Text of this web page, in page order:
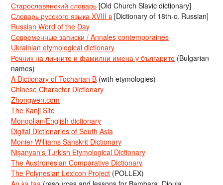
Старославянский словарь [Old Church Slavic dictionary]
Словарь русского языка XVIII в [Dictionary of 18th-c. Russian]
Russian Word of the Day
Современные записки / Annales contemporaines
Ukrainian etymological dictionary
Речник на личните и фамилни имена у българите (Bulgarian
names)
A Dictionary of Tocharian B (with etymologies)
Chinese Character Dictionary
Zhongwen.com
The Kanji Site
Mongolian/English dictionary
Digital Dictionaries of South Asia
Monier-Williams Sanskrit Dictionary
Nişanyan’s Turkish Etymological Dictionary
The Austronesian Comparative Dictionary
The Polynesian Lexicon Project (POLLEX)